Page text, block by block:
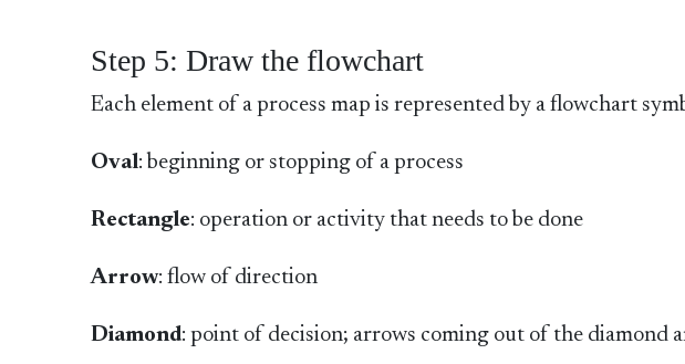
Step 5: Draw the flowchart
Each element of a process map is represented by a flowchart
Oval: beginning or stopping of a process
Rectangle: operation or activity that needs to be done
Arrow: flow of direction
Diamond: point of decision; arrows coming out of the diamond